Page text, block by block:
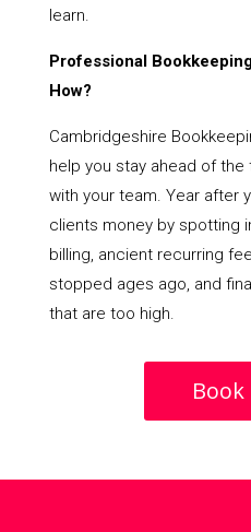
learn.
Professional
How?
Cambridgeshire
help you stay ahead of
with your team. Year after
clients money by spotting
billing, ancient recurring
stopped ages ago, and
that are too high.